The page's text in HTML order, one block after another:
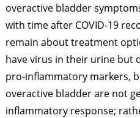
overactive bladder
with time after COVID-19
remain about treatment
have virus in their urine but
pro-inflammatory markers,
overactive bladder are not
inflammatory response;